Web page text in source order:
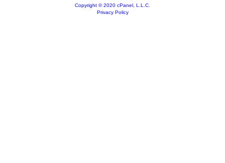
Copyright © 2020 cPanel, L.L.C.
Privacy Policy